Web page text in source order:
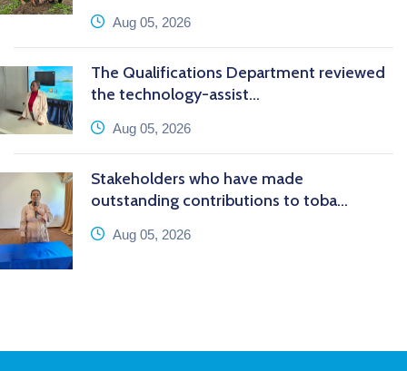
icon
Aug 05, 2026
The Qualifications Department reviewed
the technology-assist...
icon
Aug 05, 2026
Stakeholders who have made
outstanding contributions to toba...
icon
Aug 05, 2026